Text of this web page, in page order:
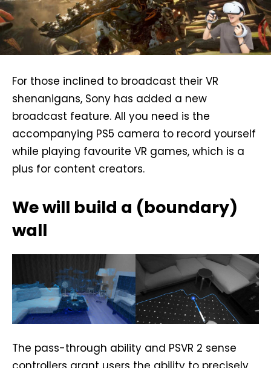
For those inclined to broadcast their VR
shenanigans, Sony has added a new
broadcast feature. All you need is the
accompanying PS5 camera to record yourself
while playing favourite VR games, which is a
plus for content creators.
We will build a (boundary)
wall
The pass-through ability and PSVR 2 sense